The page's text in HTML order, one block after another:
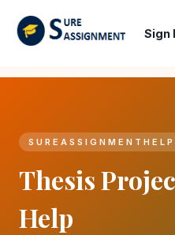
Sign
Thesis
Help